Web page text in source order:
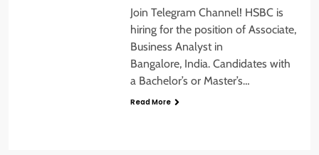
Join Telegram Channel! HSBC is
hiring for the position of Associate,
Business Analyst in
Bangalore, India. Candidates with
a Bachelor’s or Master’s…
Read More